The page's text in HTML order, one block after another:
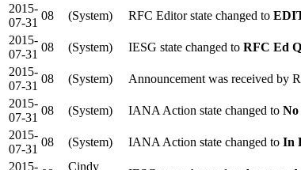
2015-
07-31
08 (System) RFC Editor state changed to
2015-
07-31
08 (System) IESG state changed to RFC Ed
2015-
07-31
08 (System)
Announcement was received by
2015-
07-31
08 (System) IANA Action state changed to
2015-
07-31
08 (System) IANA Action state changed to In
2015-
Cindy